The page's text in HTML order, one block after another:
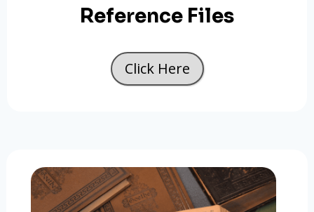
Reference Files
Click Here